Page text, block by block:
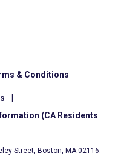
& Conditions
(CA Residents
Street, Boston, MA 02116.